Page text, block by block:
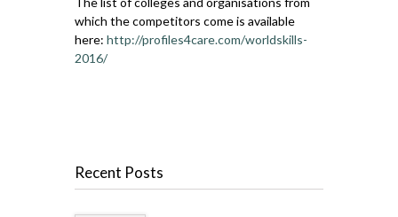
which the competitors come is available
here: http://profiles4care.com/worldskills-
2016/
Recent Posts